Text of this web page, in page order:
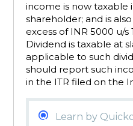
income is now taxable
shareholder; and is
excess of INR 5000 u/s
Dividend is taxable at
applicable to such
should report such
in the ITR filed on the
Learn by Quicko